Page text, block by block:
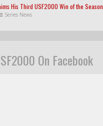
His Third USF2000 Win of the Season
Series News
On Facebook